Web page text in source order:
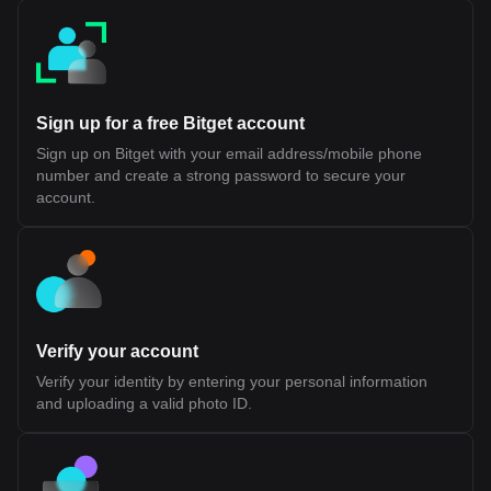
architectures Reduced Bridge Dependency: Minimizes reliance
on cross-chain bridges, which have historically introduced
security risks Shared Liquidity Potential: Allows applications
across different ecosystems to access a common pool of users
depend on developer adoption, performance under scale, and
Tokenomics Fluent (BLEND) Token Allocation The BLEND token
is the native utility token of the Fluent Network, a Layer 2 built on
Ethereum. It is designed to support network participation, staking,
rights to profits, dividends, or governance over any legal entity. Its
value and utility are tied to usage within the Fluent ecosystem.
Token Details Token Ticker: BLEND Blockchain: Ethereum (Layer
supply) Token Distribution Ecosystem Growth (40.0%): Largest
expansion. 25% unlocked at TGE, remainder vested over 36
months Investors (22.5%): Allocated to early backers, subject to
Foundation (10.0%): Supports long-term development and
operations, partially unlocked at TGE with vesting schedule NFT
Sign up for a free Bitget account
Sign up on Bitget with your email address/mobile phone
number and create a strong password to secure your
account.
Verify your account
Verify your identity by entering your personal information
and uploading a valid photo ID.